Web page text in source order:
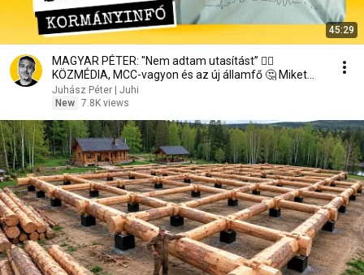
45:29
MAGYAR PÉTER: "Nem adtam utasítást” 🤷‍♂️
KÖZMÉDIA, MCC-vagyon és az új államfő 🤔 Miket
beszél?!
Juhász Péter | Juhi
New 7.8K views